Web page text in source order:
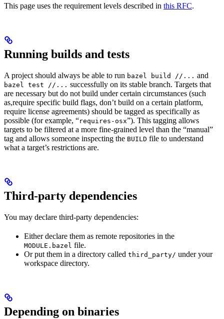
This page uses the requirement levels described in this RFC.
Running builds and tests
A project should always be able to run bazel build //... and
bazel test //... successfully on its stable branch. Targets that
are necessary but do not build under certain circumstances (such
as,require specific build flags, don’t build on a certain platform,
require license agreements) should be tagged as specifically as
possible (for example, “requires-osx”). This tagging allows
targets to be filtered at a more fine-grained level than the “manual”
tag and allows someone inspecting the BUILD file to understand
what a target’s restrictions are.
Third-party dependencies
You may declare third-party dependencies:
Either declare them as remote repositories in the
MODULE.bazel file.
Or put them in a directory called third_party/ under your
workspace directory.
Depending on binaries